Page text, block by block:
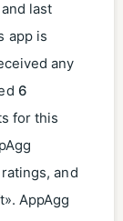
and last
app is
any
6
for this
and
AppAgg